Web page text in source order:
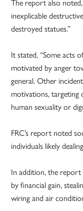
The report also
inexplicable
destroyed statues.”
It stated, “Some acts
motivated by anger
general. Other
motivations, targeting
human sexuality or
FRC’s report noted
individuals likely
In addition, the report
by financial gain,
wiring and air